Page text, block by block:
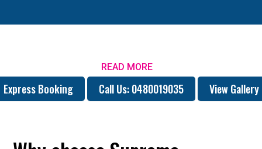
READ MORE
Express Booking Call Us: 0480019035 View Gallery